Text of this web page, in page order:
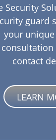
Security
guard
your unique
contact
LEARN